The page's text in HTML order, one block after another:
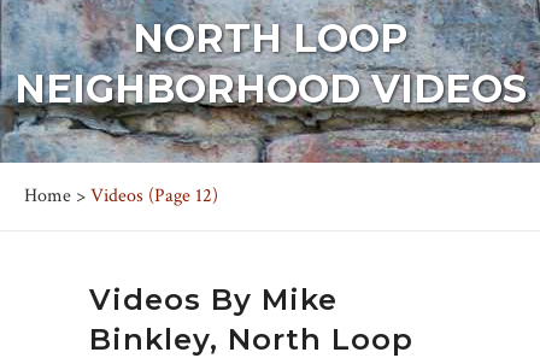
NORTH LOOP
NEIGHBORHOOD VIDEOS
Home >Videos (Page 12)
Videos By Mike
Binkley, North Loop